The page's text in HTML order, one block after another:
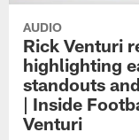
AUDIO
Rick Venturi
highlighting
standouts
| Inside
Venturi